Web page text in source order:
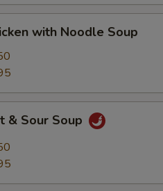
with Noodle Soup
& Sour Soup